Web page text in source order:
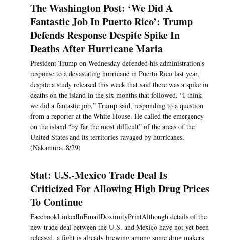
The Washington Post: ‘We Did A
Fantastic Job In Puerto Rico’: Trump
Defends Response Despite Spike In
Deaths After Hurricane Maria
President Trump on Wednesday defended his administration's
response to a devastating hurricane in Puerto Rico last year,
despite a study released this week that said there was a spike in
deaths on the island in the six months that followed. “I think
we did a fantastic job,” Trump said, responding to a question
from a reporter at the White House. He called the emergency
on the island “by far the most difficult” of the areas of the
United States and its territories ravaged by hurricanes.
(Nakamura, 8/29)
Stat: U.S.-Mexico Trade Deal Is
Criticized For Allowing High Drug Prices
To Continue
FacebookLinkedInEmailDoximityPrintAlthough details of the
new trade deal between the U.S. and Mexico have not yet been
released, a fight is already brewing among some drug makers